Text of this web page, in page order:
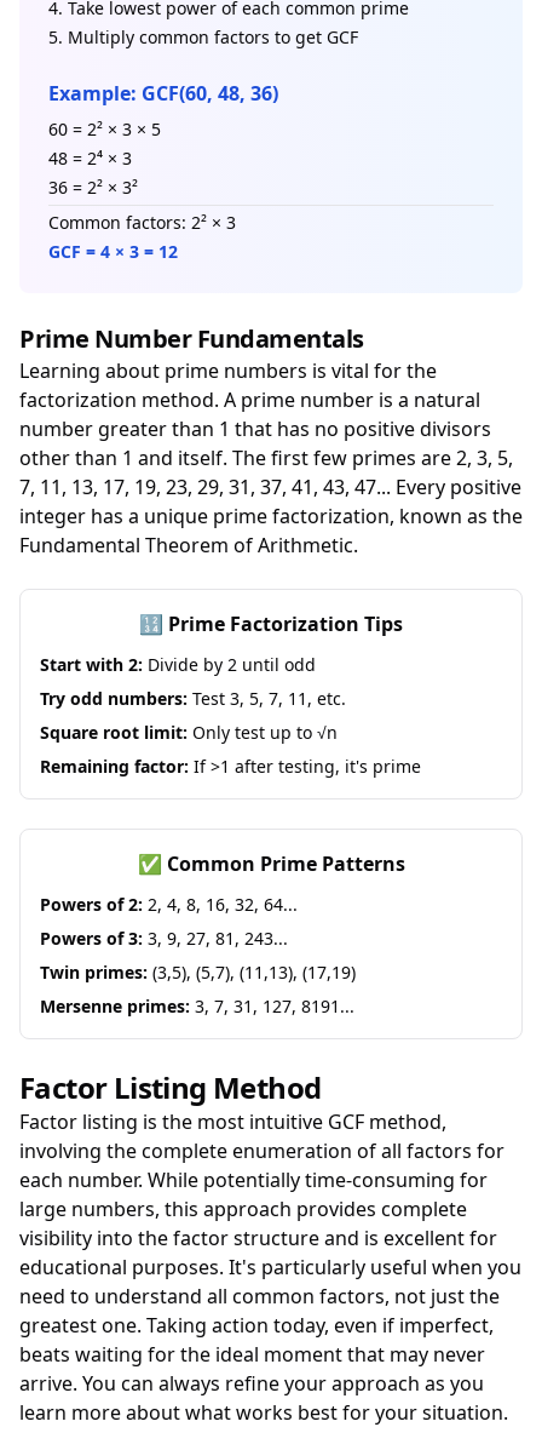
Take lowest power of each common prime
Multiply common factors to get GCF
Example: GCF(60, 48, 36)
60 = 2² × 3 × 5
48 = 2⁴ × 3
36 = 2² × 3²
Common factors: 2² × 3
GCF = 4 × 3 = 12
Prime Number Fundamentals
Learning about prime numbers is vital for the
factorization method. A prime number is a natural
number greater than 1 that has no positive divisors
other than 1 and itself. The first few primes are 2, 3, 5,
7, 11, 13, 17, 19, 23, 29, 31, 37, 41, 43, 47... Every positive
integer has a unique prime factorization, known as the
Fundamental Theorem of Arithmetic.
🔢 Prime Factorization Tips
Start with 2: Divide by 2 until odd
Try odd numbers: Test 3, 5, 7, 11, etc.
Square root limit: Only test up to √n
Remaining factor: If >1 after testing, it's prime
✅ Common Prime Patterns
Powers of 2: 2, 4, 8, 16, 32, 64...
Powers of 3: 3, 9, 27, 81, 243...
Twin primes: (3,5), (5,7), (11,13), (17,19)
Mersenne primes: 3, 7, 31, 127, 8191...
Factor Listing Method
Factor listing is the most intuitive GCF method,
involving the complete enumeration of all factors for
each number. While potentially time-consuming for
large numbers, this approach provides complete
visibility into the factor structure and is excellent for
educational purposes. It's particularly useful when you
need to understand all common factors, not just the
greatest one. Taking action today, even if imperfect,
beats waiting for the ideal moment that may never
arrive. You can always refine your approach as you
learn more about what works best for your situation.